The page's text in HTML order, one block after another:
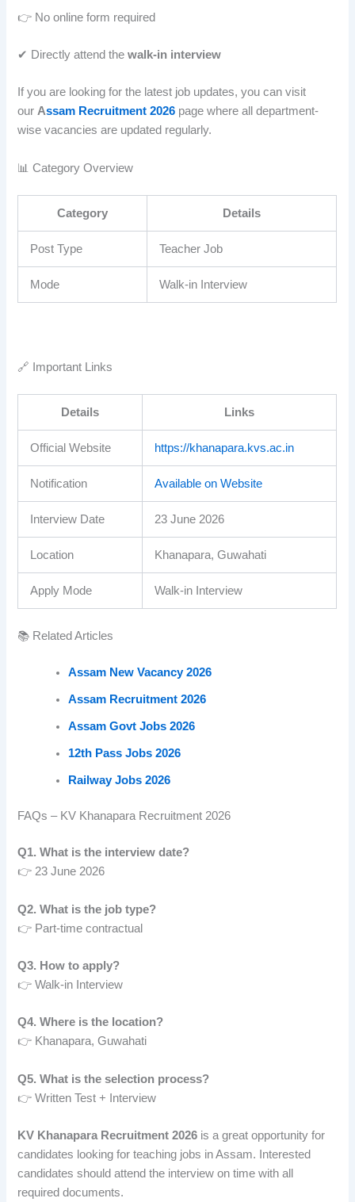
👉 No online form required
✔ Directly attend thewalk-in interview
If you are looking for the latest job updates, you can visit
ourAssam Recruitment 2026 page where all department-
wise vacancies are updated regularly.
📊 Category Overview
Category Details
Post Type Teacher Job
Mode Walk-in Interview
🔗 Important Links
Details Links
Official Website https://khanapara.kvs.ac.in
Notification Available on Website
Interview Date 23 June 2026
Location Khanapara, Guwahati
Apply Mode Walk-in Interview
📚 Related Articles
Assam New Vacancy 2026
Assam Recruitment 2026
Assam Govt Jobs 2026
12th Pass Jobs 2026
Railway Jobs 2026
FAQs – KV Khanapara Recruitment 2026
Q1. What is the interview date?
👉 23 June 2026
Q2. What is the job type?
👉 Part-time contractual
Q3. How to apply?
👉 Walk-in Interview
Q4. Where is the location?
👉 Khanapara, Guwahati
Q5. What is the selection process?
👉 Written Test + Interview
KV Khanapara Recruitment 2026 is a great opportunity for
candidates looking for teaching jobs in Assam. Interested
candidates should attend the interview on time with all
required documents.